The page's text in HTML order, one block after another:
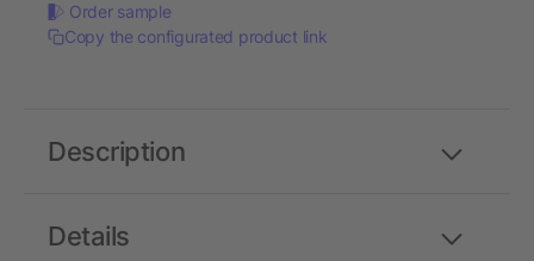
Order sample
Copy the configurated product link
Details
Description